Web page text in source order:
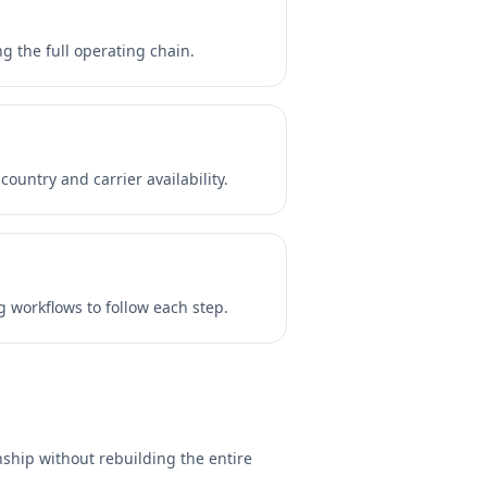
the full operating chain.
and carrier availability.
to follow each step.
without rebuilding the entire